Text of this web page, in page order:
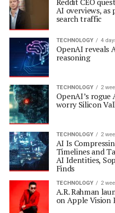
AI overviews, as
search traffic
TECHNOLOGY 4
OpenAI reveals
reasoning
TECHNOLOGY 2
OpenAI’s rogue
worry Silicon
TECHNOLOGY 2
AI Is
Timelines and
AI Identities,
Finds
TECHNOLOGY 2
A.R. Rahman
on Apple Vision